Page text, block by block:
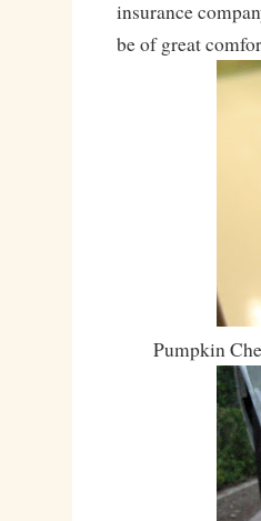
insurance
be of great
Pumpkin